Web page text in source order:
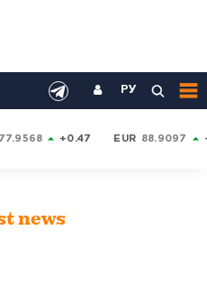
РУ
77.9568 +0.47 EUR 88.9097
news